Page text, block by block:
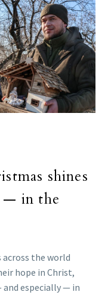
shines
— in the
across the world
hope in Christ,
especially — in